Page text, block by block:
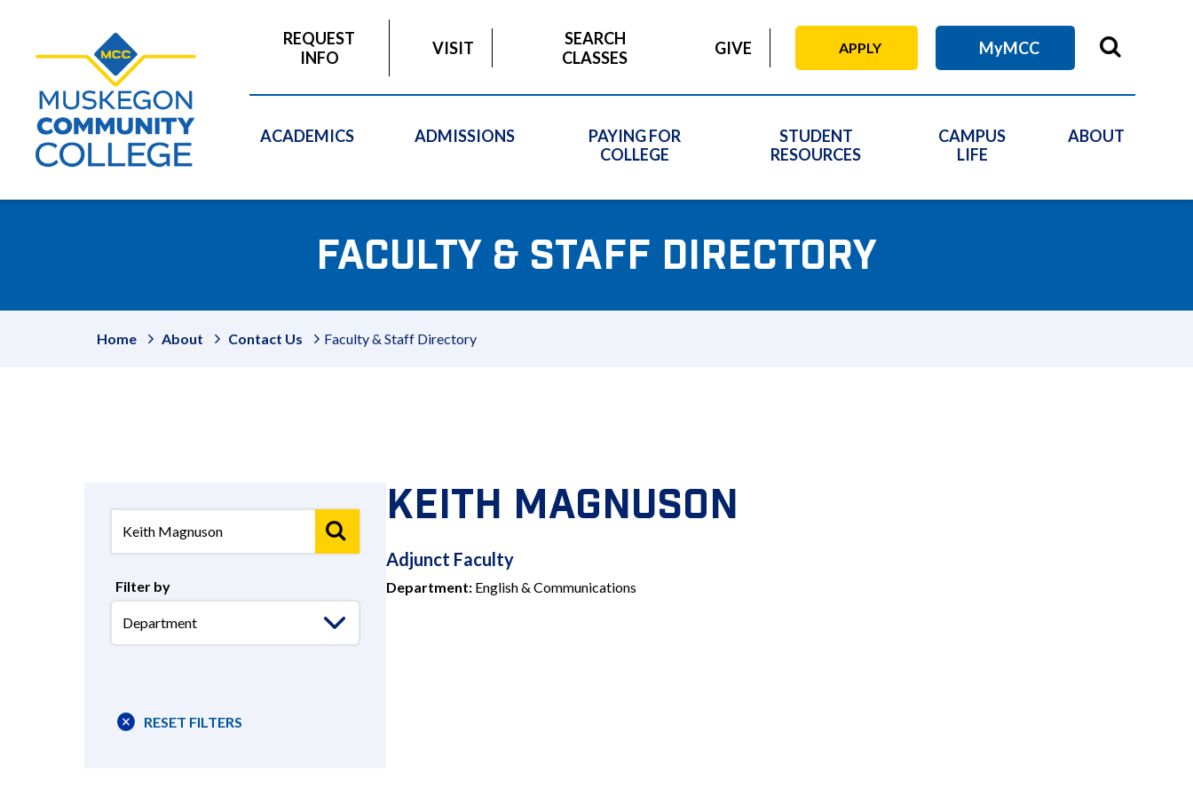
REQUEST
INFO
VISIT
SEARCH
CLASSES
GIVE APPLY MyMCC
ACADEMICS ADMISSIONS
PAYING FOR
COLLEGE
STUDENT
RESOURCES
CAMPUS
LIFE
ABOUT
FACULTY & STAFF DIRECTORY
Home About Contact Us Faculty & Staff Directory
Filter by
Department
RESET FILTERS
KEITH MAGNUSON
ADJUNCT
FACULTY
Adjunct Faculty
Department: English & Communications